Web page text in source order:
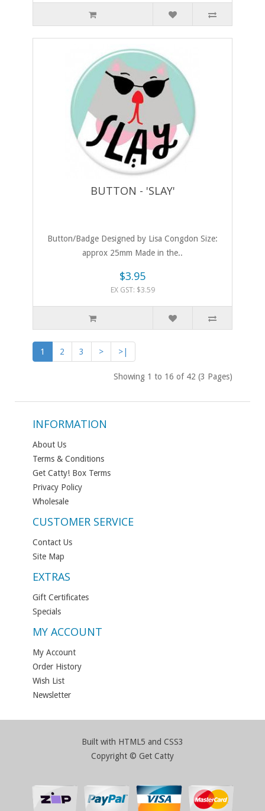
BUTTON - 'SLAY'
Button/Badge Designed by Lisa Congdon Size:
approx 25mm Made in the..
$3.95
EX GST: $3.59
1 2 3 > >|
Showing 1 to 16 of 42 (3 Pages)
INFORMATION
About Us
Terms & Conditions
Get Catty! Box Terms
Privacy Policy
Wholesale
CUSTOMER SERVICE
Contact Us
Site Map
EXTRAS
Gift Certificates
Specials
MY ACCOUNT
My Account
Order History
Wish List
Newsletter
Built with HTML5 and CSS3
Copyright © Get Catty